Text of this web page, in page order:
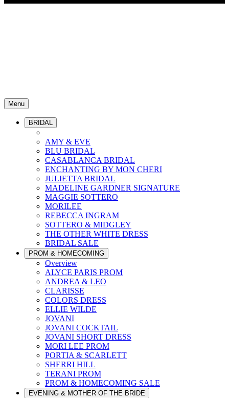
Menu
BRIDAL
AMY & EVE
BLU BRIDAL
CASABLANCA BRIDAL
ENCHANTING BY MON CHERI
JULIETTA BRIDAL
MADELINE GARDNER SIGNATURE
MAGGIE SOTTERO
MORILEE
REBECCA INGRAM
SOTTERO & MIDGLEY
THE OTHER WHITE DRESS
BRIDAL SALE
PROM & HOMECOMING
Overview
ALYCE PARIS PROM
ANDREA & LEO
CLARISSE
COLORS DRESS
ELLIE WILDE
JOVANI
JOVANI COCKTAIL
JOVANI SHORT DRESS
MORI LEE PROM
PORTIA & SCARLETT
SHERRI HILL
TERANI PROM
PROM & HOMECOMING SALE
EVENING & MOTHER OF THE BRIDE